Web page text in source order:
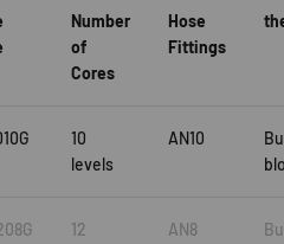
Number
of
Cores
Hose
Fittings
10
levels
AN10
12
AN8